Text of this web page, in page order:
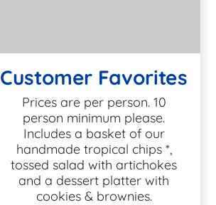
Customer Favorites
Prices are per person. 10
person minimum please.
Includes a basket of our
handmade tropical chips *,
tossed salad with artichokes
and a dessert platter with
cookies & brownies.